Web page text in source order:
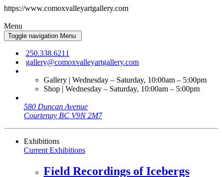
https://www.comoxvalleyartgallery.com
Menu
Toggle navigation Menu
250.338.6211
gallery@comoxvalleyartgallery.com
Gallery | Wednesday – Saturday, 10:00am – 5:00pm
Shop | Wednesday – Saturday, 10:00am – 5:00pm
580 Duncan Avenue
Courtenay BC V9N 2M7
Exhibitions
Current Exhibitions
Field Recordings of Icebergs